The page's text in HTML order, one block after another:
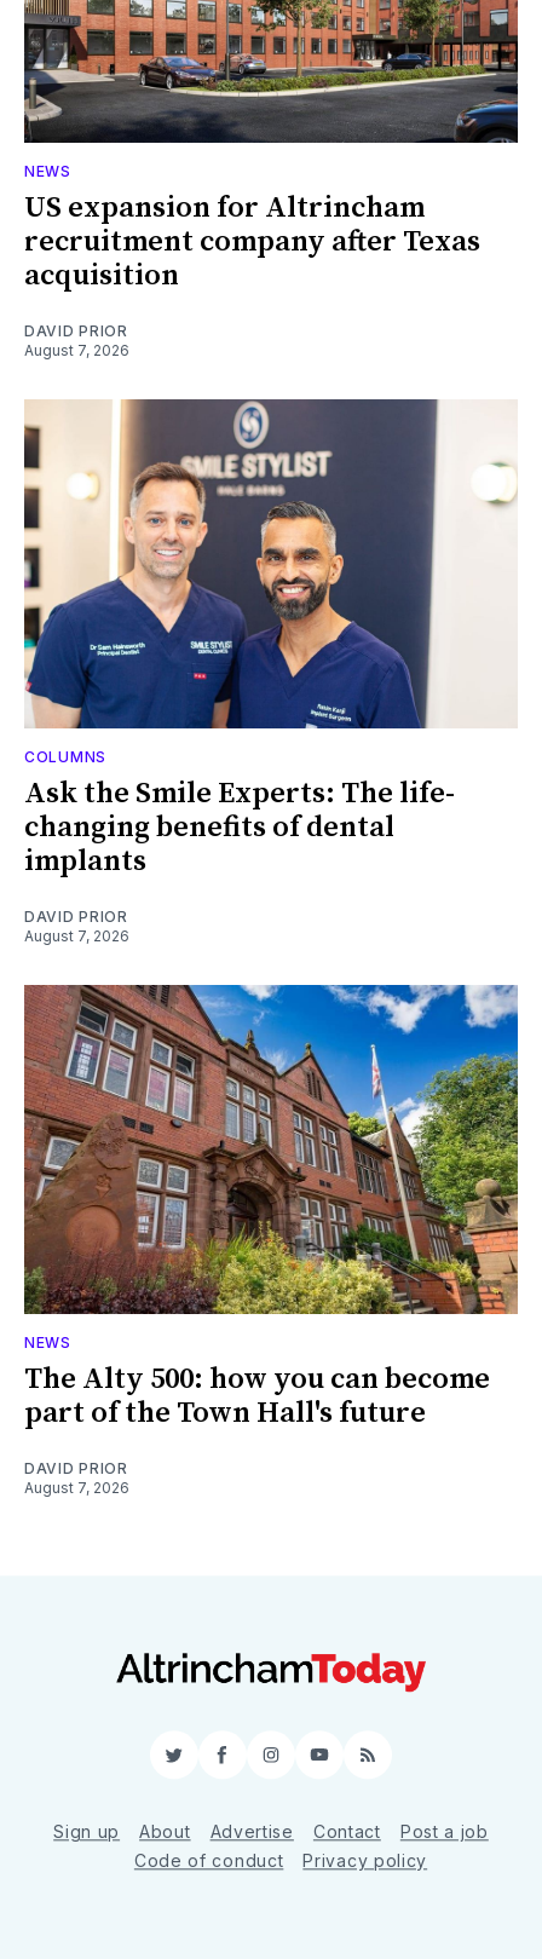
NEWS
US expansion for Altrincham
recruitment company after Texas
acquisition
DAVID PRIOR
August 7, 2026
COLUMNS
Ask the Smile Experts: The life-
changing benefits of dental
implants
DAVID PRIOR
August 7, 2026
NEWS
The Alty 500: how you can become
part of the Town Hall's future
DAVID PRIOR
August 7, 2026
TwitterFacebookInstagram
YouTube
RSS
Sign up About Advertise Contact
Post a job
Code of conduct
Privacy policy